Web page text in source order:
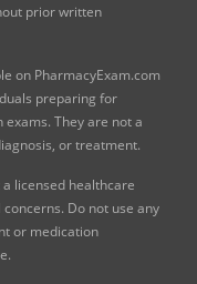
prior written
on PharmacyExam.com
preparing for
They are not a
or treatment.
licensed healthcare
Do not use any
or medication